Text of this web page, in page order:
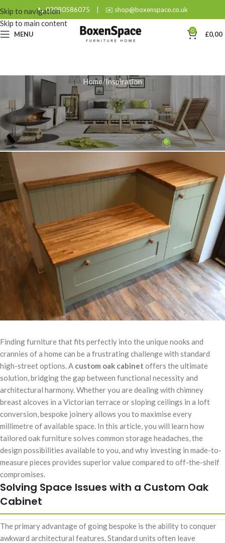
Skip to navigation
Skip to main content
📞 02080586075 | ✉️ shop@boxenspace.co.uk
MENU 0 £0,00
Home Inspiration
INSPIRATION
5 Benefits of Designing a
Bespoke Oak Storage Unit
adminOn December 19, 2025 0
Finding furniture that fits perfectly into the unique nooks and
crannies of a home can be a frustrating challenge with standard
high-street options. A custom oak cabinet offers the ultimate
solution, bridging the gap between functional necessity and
architectural harmony. Whether you are dealing with chimney
breast alcoves in a Victorian terrace or sloping ceilings in a loft
conversion, bespoke joinery allows you to maximise every
millimetre of available space. In this article, you will learn how
tailored oak furniture solves common storage headaches, the
design possibilities available to you, and why investing in made-to-
measure pieces provides superior value compared to off-the-shelf
compromises.
Solving Space Issues with a Custom Oak
Cabinet
The primary advantage of going bespoke is the ability to conquer
awkward architectural features. Standard units often leave